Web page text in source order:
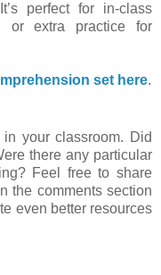
perfect for in-class
or extra practice for
set here.
your classroom. Did
there any particular
Feel free to share
the comments section
even better resources